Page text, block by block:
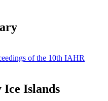
of the 10th IAHR
Ice Islands